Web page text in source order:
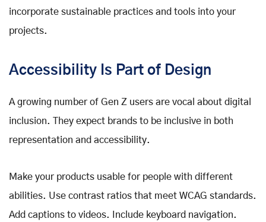
incorporate sustainable practices and tools into your
projects.
Accessibility Is Part of Design
A growing number of Gen Z users are vocal about digital
inclusion. They expect brands to be inclusive in both
representation and accessibility.
Make your products usable for people with different
abilities. Use contrast ratios that meet WCAG standards.
Add captions to videos. Include keyboard navigation.